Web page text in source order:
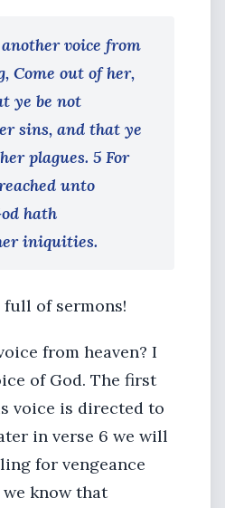
voice from
Come out of her,
ye be not
sins, and that ye
plagues. 5 For
unto
hath
iniquities.
of sermons!
from heaven? I
of God. The first
voice is directed to
in verse 6 we will
for vengeance
we know that